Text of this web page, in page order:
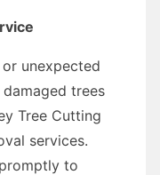
unexpected
trees
Tree Cutting
services.
to